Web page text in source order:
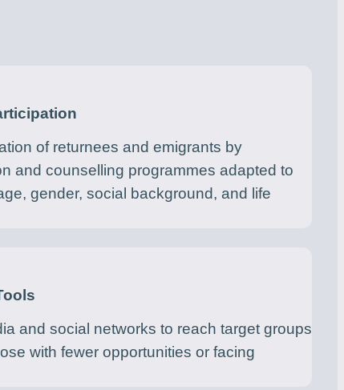
of returnees and emigrants by
and counselling programmes adapted to
gender, social background, and life
and social networks to reach target groups
with fewer opportunities or facing